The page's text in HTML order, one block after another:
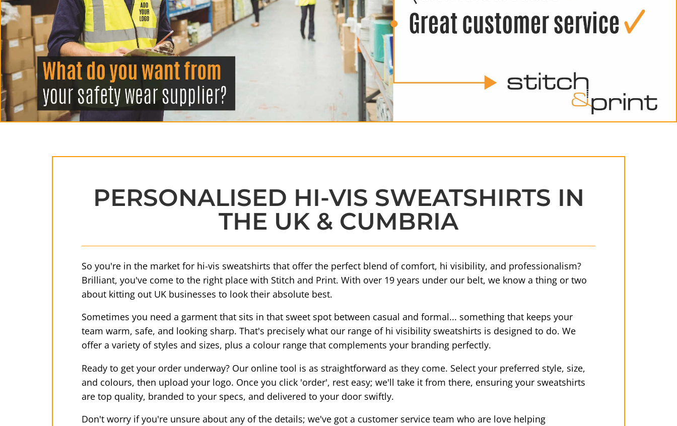
PERSONALISED HI-VIS SWEATSHIRTS IN
THE UK & CUMBRIA
So you're in the market for hi-vis sweatshirts that offer the perfect blend of comfort, hi visibility, and professionalism?
Brilliant, you've come to the right place with Stitch and Print. With over 19 years under our belt, we know a thing or two
about kitting out UK businesses to look their absolute best.
Sometimes you need a garment that sits in that sweet spot between casual and formal... something that keeps your
team warm, safe, and looking sharp. That's precisely what our range of hi visibility sweatshirts is designed to do. We
offer a variety of styles and sizes, plus a colour range that complements your branding perfectly.
Ready to get your order underway? Our online tool is as straightforward as they come. Select your preferred style, size,
and colours, then upload your logo. Once you click 'order', rest easy; we'll take it from there, ensuring your sweatshirts
are top quality, branded to your specs, and delivered to your door swiftly.
Don't worry if you're unsure about any of the details; we've got a customer service team who are love helping
APRONS
HATS
SALON BEAUTY